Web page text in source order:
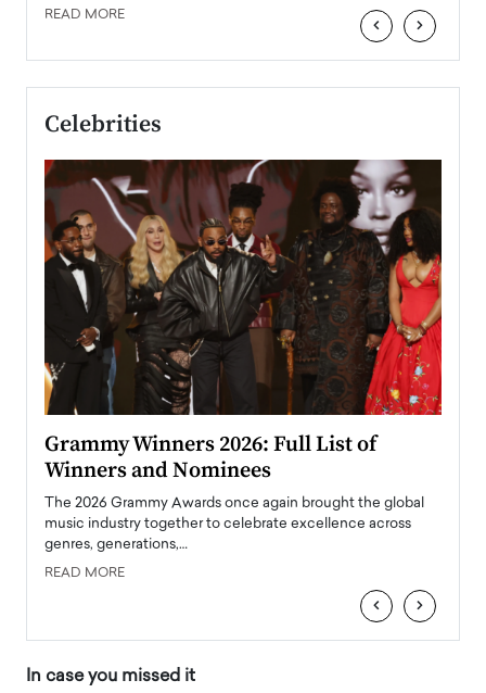
READ MORE ‹ ›
Celebrities
Grammy Winners 2026: Full List of
Winners and Nominees
The 2026 Grammy Awards once again brought the global
music industry together to celebrate excellence across
genres, generations,…
READ MORE
‹ ›
In case you missed it